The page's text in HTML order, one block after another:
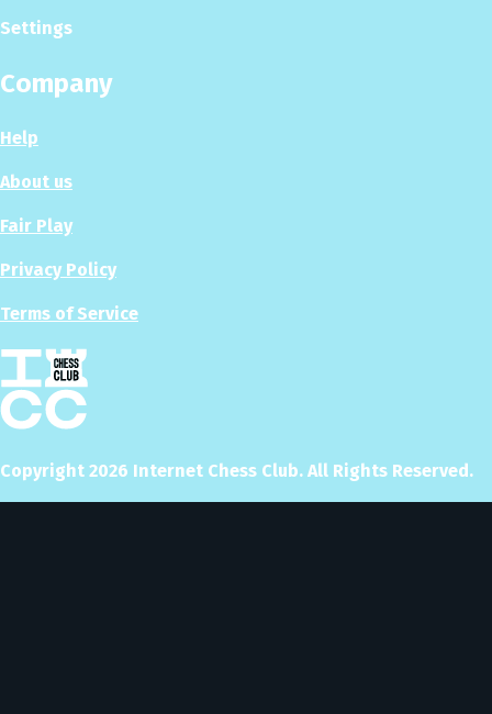
Settings
Company
Help
About us
Fair Play
Privacy Policy
Terms of Service
Copyright 2026 Internet Chess Club. All Rights Reserved.